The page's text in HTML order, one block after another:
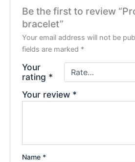
Be the first to review
bracelet”
Your email address will not be
fields are marked *
Your
rating *
Your review *
Name *